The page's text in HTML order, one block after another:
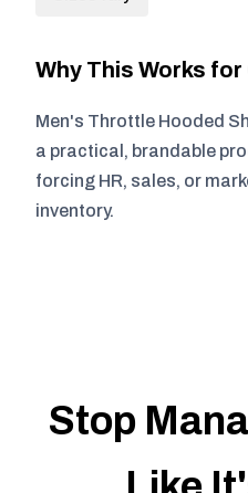
Why This Works
Men's Throttle Hooded
a practical, brandable
forcing HR, sales, or
inventory.
Stop